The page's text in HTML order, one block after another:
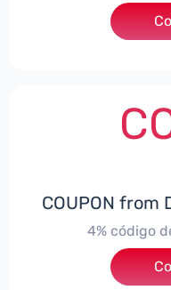
COUPON from
4% código